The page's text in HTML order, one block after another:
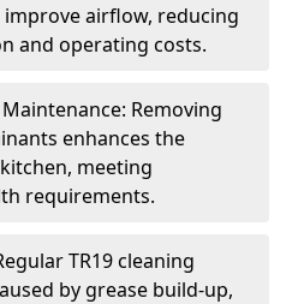
airflow, reducing
and operating costs.
Removing
enhances the
meeting
requirements.
TR19 cleaning
by grease build-up,